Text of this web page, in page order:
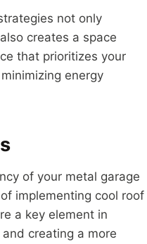
not only
creates a space
that prioritizes your
energy
of your metal garage
implementing cool roof
a key element in
creating a more